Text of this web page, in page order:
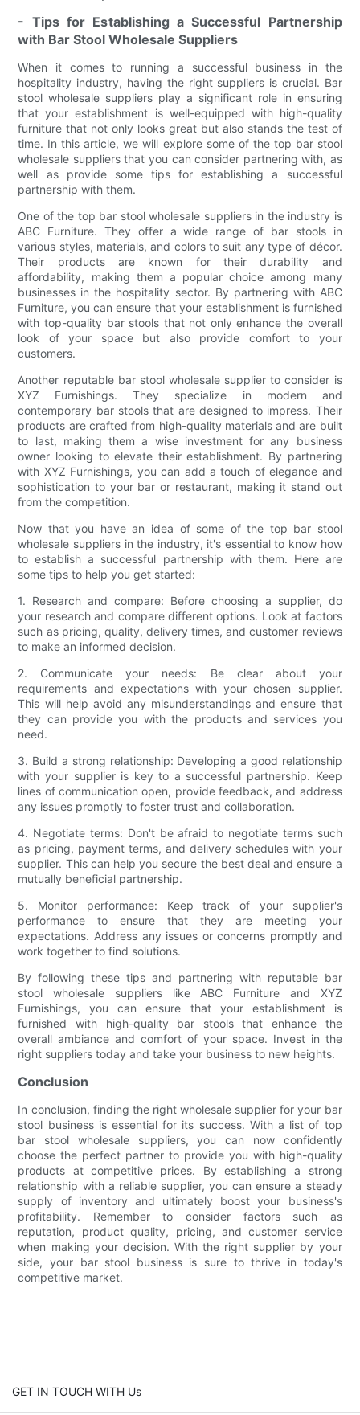
- Tips for Establishing a Successful Partnership
with Bar Stool Wholesale Suppliers
When it comes to running a successful business in the
hospitality industry, having the right suppliers is crucial. Bar
stool wholesale suppliers play a significant role in ensuring
that your establishment is well-equipped with high-quality
furniture that not only looks great but also stands the test of
time. In this article, we will explore some of the top bar stool
wholesale suppliers that you can consider partnering with, as
well as provide some tips for establishing a successful
partnership with them.
One of the top bar stool wholesale suppliers in the industry is
ABC Furniture. They offer a wide range of bar stools in
various styles, materials, and colors to suit any type of décor.
Their products are known for their durability and
affordability, making them a popular choice among many
businesses in the hospitality sector. By partnering with ABC
Furniture, you can ensure that your establishment is furnished
with top-quality bar stools that not only enhance the overall
look of your space but also provide comfort to your
customers.
Another reputable bar stool wholesale supplier to consider is
XYZ Furnishings. They specialize in modern and
contemporary bar stools that are designed to impress. Their
products are crafted from high-quality materials and are built
to last, making them a wise investment for any business
owner looking to elevate their establishment. By partnering
with XYZ Furnishings, you can add a touch of elegance and
sophistication to your bar or restaurant, making it stand out
from the competition.
Now that you have an idea of some of the top bar stool
wholesale suppliers in the industry, it's essential to know how
to establish a successful partnership with them. Here are
some tips to help you get started:
1. Research and compare: Before choosing a supplier, do
your research and compare different options. Look at factors
such as pricing, quality, delivery times, and customer reviews
to make an informed decision.
2. Communicate your needs: Be clear about your
requirements and expectations with your chosen supplier.
This will help avoid any misunderstandings and ensure that
they can provide you with the products and services you
need.
3. Build a strong relationship: Developing a good relationship
with your supplier is key to a successful partnership. Keep
lines of communication open, provide feedback, and address
any issues promptly to foster trust and collaboration.
4. Negotiate terms: Don't be afraid to negotiate terms such
as pricing, payment terms, and delivery schedules with your
supplier. This can help you secure the best deal and ensure a
mutually beneficial partnership.
5. Monitor performance: Keep track of your supplier's
performance to ensure that they are meeting your
expectations. Address any issues or concerns promptly and
work together to find solutions.
By following these tips and partnering with reputable bar
stool wholesale suppliers like ABC Furniture and XYZ
Furnishings, you can ensure that your establishment is
furnished with high-quality bar stools that enhance the
overall ambiance and comfort of your space. Invest in the
right suppliers today and take your business to new heights.
Conclusion
In conclusion, finding the right wholesale supplier for your bar
stool business is essential for its success. With a list of top
bar stool wholesale suppliers, you can now confidently
choose the perfect partner to provide you with high-quality
products at competitive prices. By establishing a strong
relationship with a reliable supplier, you can ensure a steady
supply of inventory and ultimately boost your business's
profitability. Remember to consider factors such as
reputation, product quality, pricing, and customer service
when making your decision. With the right supplier by your
side, your bar stool business is sure to thrive in today's
competitive market.
GET IN TOUCH WITH Us